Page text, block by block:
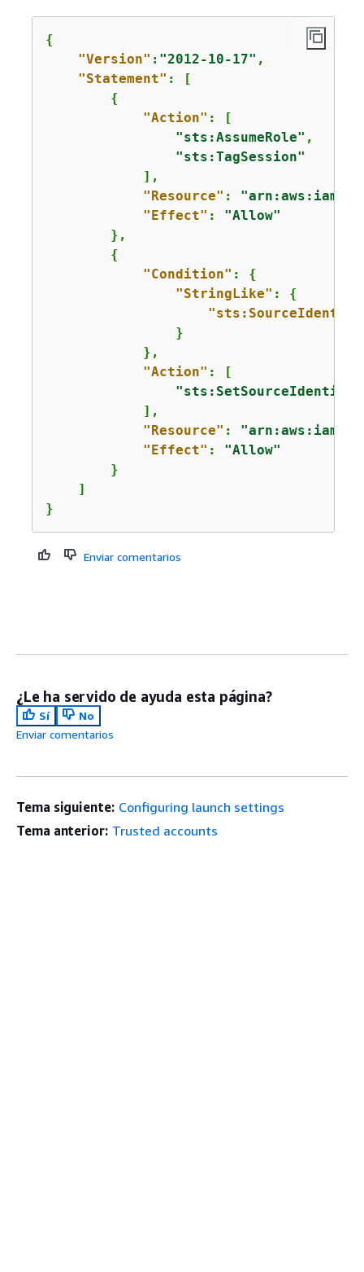
{
"Version" : "2012-10-17" ,
"Statement" : [
{
"Action" : [
"sts:AssumeRole" ,
"sts:TagSession"
            ],
"Resource" : "arn:aws:iam::
"Effect" : "Allow"
        },
{
"Condition" : {
"StringLike" : {
                }
            },
"Action" : [
"sts:SetSourceIdentity"
            ],
"Resource" : "arn:aws:iam::
"Effect" : "Allow"
        }
    ]
}
Enviar comentarios
¿Le ha servido de ayuda esta página?
Sí
No
Enviar comentarios
Tema siguiente: Configuring launch settings
Tema anterior: Trusted accounts